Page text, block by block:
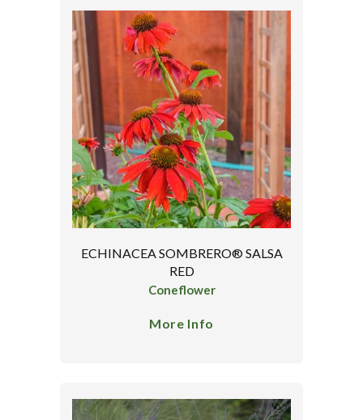
ECHINACEA SOMBRERO® SALSA
RED
Coneflower
More Info